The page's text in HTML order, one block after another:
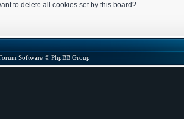
to delete all cookies set by this board?
Software © PhpBB Group